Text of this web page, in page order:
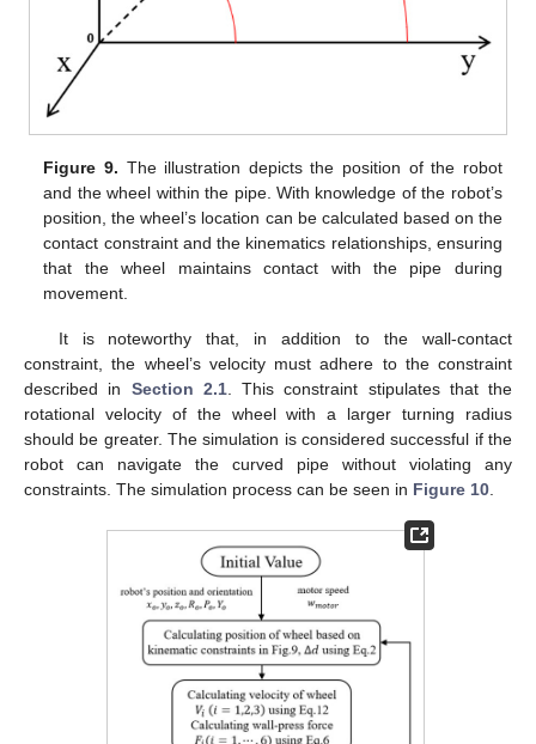
Figure 9. The illustration depicts the position of the robot
and the wheel within the pipe. With knowledge of the robot’s
position, the wheel’s location can be calculated based on the
contact constraint and the kinematics relationships, ensuring
that the wheel maintains contact with the pipe during
movement.
It is noteworthy that, in addition to the wall-contact
constraint, the wheel’s velocity must adhere to the constraint
described in Section 2.1. This constraint stipulates that the
rotational velocity of the wheel with a larger turning radius
should be greater. The simulation is considered successful if the
robot can navigate the curved pipe without violating any
constraints. The simulation process can be seen in Figure 10.